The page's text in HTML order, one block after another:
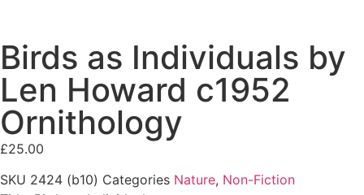
Birds as Individuals by
Len Howard c1952
Ornithology
£25.00
SKU 2424 (b10) Categories Nature, Non-Fiction